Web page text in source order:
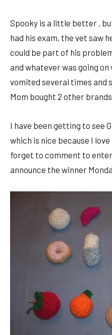
Spooky is a little better ,
had his exam, the vet saw
could be part of his
and whatever was going
vomited several times and
Mom bought 2 other
I have been getting to see
which is nice because I love
forget to comment to
announce the winner